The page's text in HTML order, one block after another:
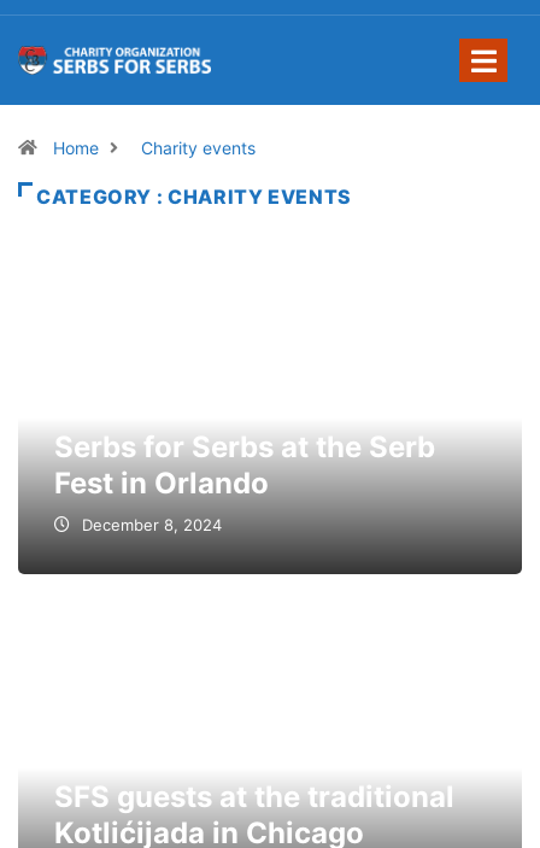
Home Charity events
CATEGORY : CHARITY EVENTS
Serbs for Serbs at the Serb
Fest in Orlando
December 8, 2024
SFS guests at the traditional
Kotlićijada in Chicago